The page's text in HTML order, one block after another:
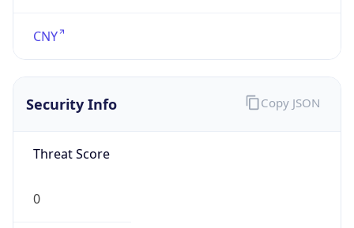
CNY
Security Info
Threat Score
0
Copy JSON